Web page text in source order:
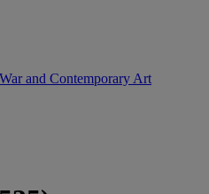
and Contemporary Art